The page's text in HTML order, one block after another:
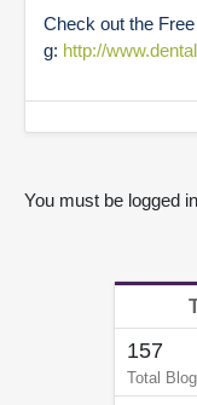
Check out the
g: http://
You must be logged
157
Total